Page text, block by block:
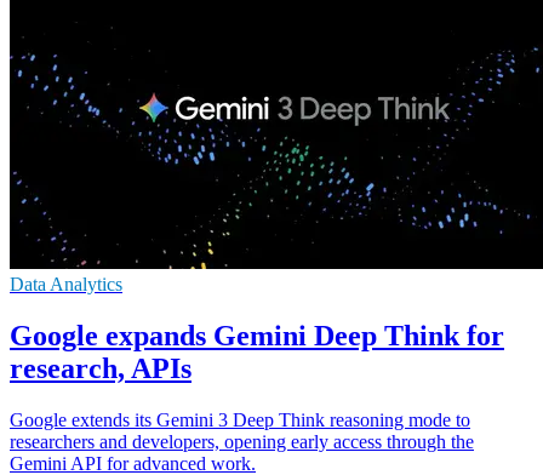
Data Analytics
Google expands Gemini Deep Think for
research, APIs
Google extends its Gemini 3 Deep Think reasoning mode to
researchers and developers, opening early access through the
Gemini API for advanced work.